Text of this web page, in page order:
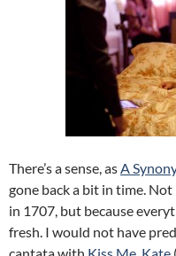
There’s a sense, asA
gone back a bit in time.
in 1707, but because
fresh. I would not have